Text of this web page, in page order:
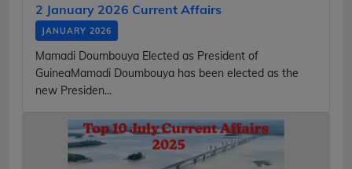
2 January 2026 Current Affairs
JANUARY 2026
Mamadi Doumbouya Elected as President of
GuineaMamadi Doumbouya has been elected as the
new Presiden...